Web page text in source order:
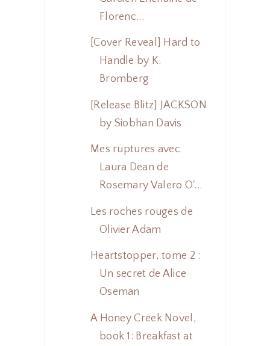
Florenc...
[Cover Reveal] Hard to
Handle by K.
Bromberg
[Release Blitz] JACKSON
by Siobhan Davis
Mes ruptures avec
Laura Dean de
Rosemary Valero O'...
Les roches rouges de
Olivier Adam
Heartstopper, tome 2 :
Un secret de Alice
Oseman
A Honey Creek Novel,
book 1: Breakfast at